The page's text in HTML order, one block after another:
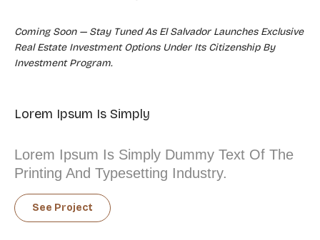
Coming Soon — Stay Tuned As El Salvador Launches Exclusive
Real Estate Investment Options Under Its Citizenship By
Investment Program.
Lorem Ipsum Is Simply
Lorem Ipsum Is Simply Dummy Text Of The
Printing And Typesetting Industry.
See Project